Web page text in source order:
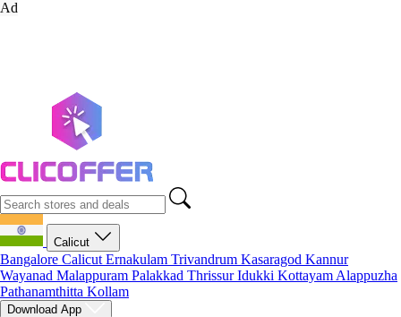
Ad
Calicut
Bangalore Calicut Ernakulam Trivandrum Kasaragod Kannur
Wayanad Malappuram Palakkad ThrissurIdukki Kottayam Alappuzha
Pathanamthitta Kollam
Download App